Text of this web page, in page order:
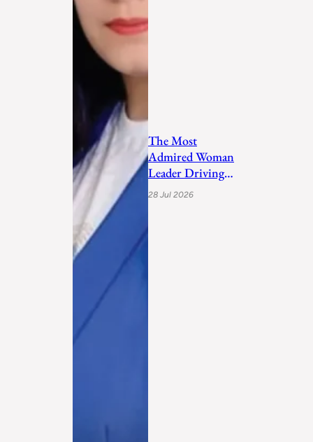
The Most
Admired Woman
Leader Driving
Personal
28 Jul 2026